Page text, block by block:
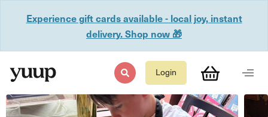
Experience gift cards available - local joy, instant
delivery. Shop now 🎁
Login